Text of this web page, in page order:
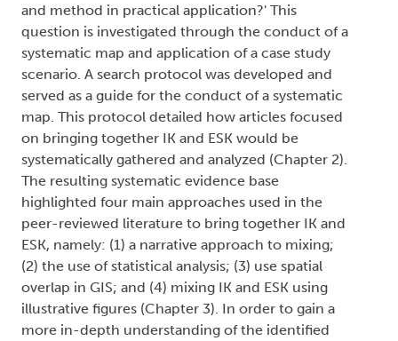
and method in practical application?' This
question is investigated through the conduct of a
systematic map and application of a case study
scenario. A search protocol was developed and
served as a guide for the conduct of a systematic
map. This protocol detailed how articles focused
on bringing together IK and ESK would be
systematically gathered and analyzed (Chapter 2).
The resulting systematic evidence base
highlighted four main approaches used in the
peer-reviewed literature to bring together IK and
ESK, namely: (1) a narrative approach to mixing;
(2) the use of statistical analysis; (3) use spatial
overlap in GIS; and (4) mixing IK and ESK using
illustrative figures (Chapter 3). In order to gain a
more in-depth understanding of the identified